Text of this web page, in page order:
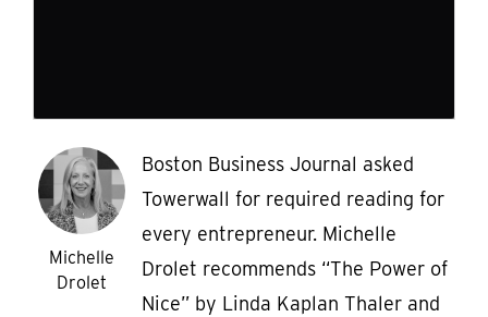
Michelle
Drolet
Boston Business Journal asked
Towerwall for required reading for
every entrepreneur. Michelle
Drolet recommends “The Power of
Nice” by Linda Kaplan Thaler and